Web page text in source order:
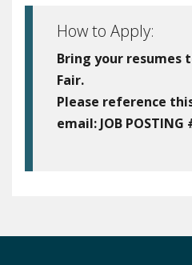
How to Apply:
Bring your resumes
Fair.
Please reference
email: JOB POSTING